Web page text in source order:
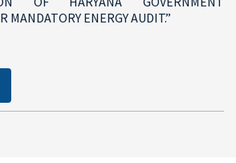
MANDATORY ENERGY AUDIT.”